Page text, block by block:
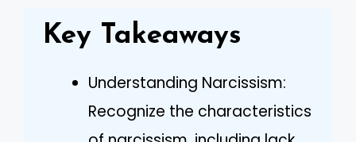
Key Takeaways
Understanding Narcissism:
Recognize the characteristics